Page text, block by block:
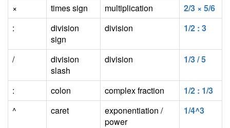
×
times sign multiplication
2/3 × 5/6
:
division
sign
division 1/2 : 3
/
division
slash
division 1/3 / 5
: colon complex fraction
1/2 : 1/3
^
caret
exponentiation /
power
1/4^3